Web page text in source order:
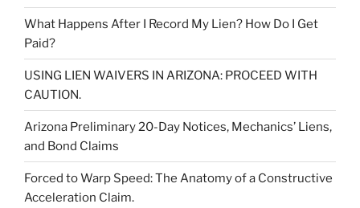
What Happens After I Record My Lien? How Do I Get
Paid?
USING LIEN WAIVERS IN ARIZONA: PROCEED WITH
CAUTION.
Arizona Preliminary 20-Day Notices, Mechanics’ Liens,
and Bond Claims
Forced to Warp Speed: The Anatomy of a Constructive
Acceleration Claim.